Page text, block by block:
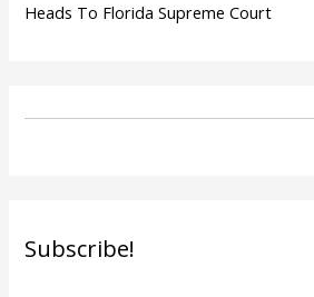
Heads To Florida Supreme Court
Subscribe!